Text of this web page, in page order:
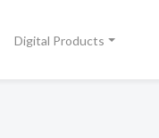
Digital Products